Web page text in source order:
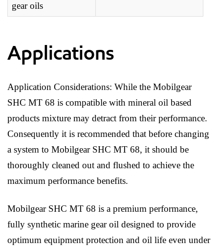
gear oils
Applications
Application Considerations: While the Mobilgear
SHC MT 68 is compatible with mineral oil based
products mixture may detract from their performance.
Consequently it is recommended that before changing
a system to Mobilgear SHC MT 68, it should be
thoroughly cleaned out and flushed to achieve the
maximum performance benefits.
Mobilgear SHC MT 68 is a premium performance,
fully synthetic marine gear oil designed to provide
optimum equipment protection and oil life even under